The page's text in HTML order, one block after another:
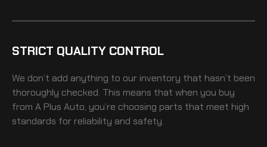
STRICT QUALITY CONTROL
We don’t add anything to our inventory that hasn’t been
thoroughly checked. This means that when you buy
from A Plus Auto, you’re choosing parts that meet high
standards for reliability and safety.